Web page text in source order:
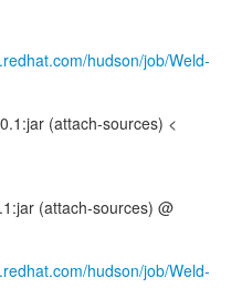
hudson/job/Weld-
(attach-sources) <
(attach-sources) @
hudson/job/Weld-